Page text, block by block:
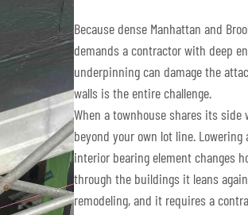
Because dense Manhattan and
demands a contractor with deep
underpinning can damage the
walls is the entire challenge.
When a townhouse shares its
beyond your own lot line.
interior bearing element changes
through the buildings it leans
remodeling, and it requires a